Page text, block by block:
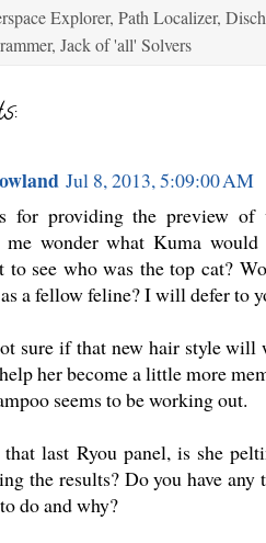
Explorer, Path Localizer,
Jack of 'all' Solvers
Jul 8, 2013, 5:09:00 AM
for providing the preview of
me wonder what Kuma
to see who was the top cat?
a fellow feline? I will defer to
sure if that new hair style will
her become a little more
seems to be working out.
last Ryou panel, is she
the results? Do you have
do and why?